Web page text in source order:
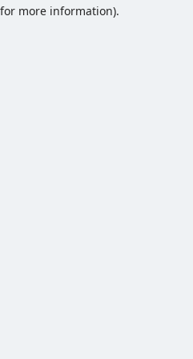
more information).